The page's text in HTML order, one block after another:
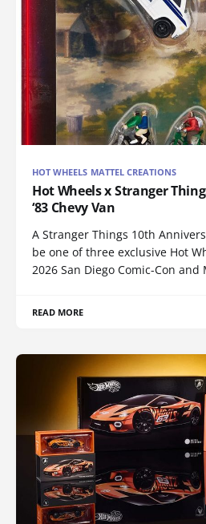
HOT WHEELS MATTEL CREATIONS
Hot Wheels x Stranger
‘83 Chevy Van
A Stranger Things 10th
be one of three exclusive Hot
2026 San Diego Comic-Con
READ MORE